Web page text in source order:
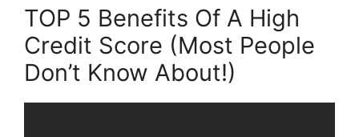
TOP 5 Benefits Of A High
Credit Score (Most People
Don’t Know About!)